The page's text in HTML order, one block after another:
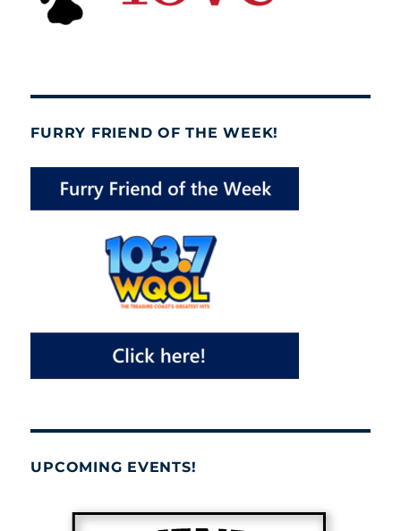
FURRY FRIEND OF THE WEEK!
UPCOMING EVENTS!